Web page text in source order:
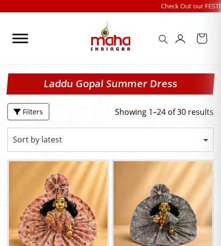
content
Check Out our FESTIVALS
Laddu Gopal Summer Dress
Filters Showing 1–24 of 30 results